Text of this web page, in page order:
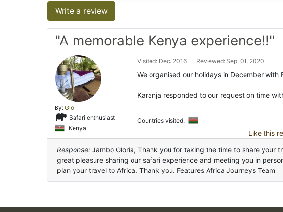
Write a review
"A memorable Kenya experience!!"
By: Glo
Safari enthusiast
Kenya
Visited: Dec. 2016 Reviewed: Sep. 01, 2020
We organised our holidays in December with
Karanja responded to our request on time
Countries visited:
Like this
Response: Jambo Gloria, Thank you for taking the time to share your
great pleasure sharing our safari experience and meeting you in
plan your travel to Africa. Thank you. Features Africa Journeys Team